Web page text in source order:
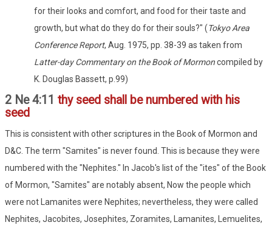
for their looks and comfort, and food for their taste and
growth, but what do they do for their souls?" (Tokyo Area
Conference Report, Aug. 1975, pp. 38-39 as taken from
Latter-day Commentary on the Book of Mormoncompiled by
K. Douglas Bassett, p.99)
2 Ne 4:11 thy seed shall be numbered with his
seed
This is consistent with other scriptures in the Book of Mormon and
D&C. The term "Samites" is never found. This is because they were
numbered with the "Nephites." In Jacob's list of the "ites" of the Book
of Mormon, "Samites" are notably absent, Now the people which
were not Lamanites were Nephites; nevertheless, they were called
Nephites, Jacobites, Josephites, Zoramites, Lamanites, Lemuelites,